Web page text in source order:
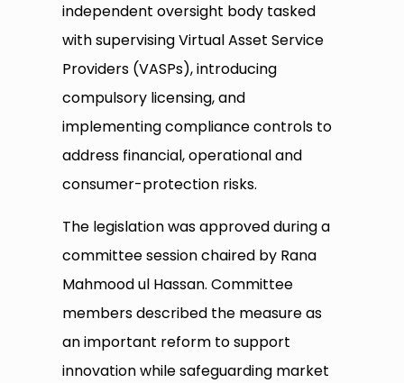
independent oversight body tasked
with supervising Virtual Asset Service
Providers (VASPs), introducing
compulsory licensing, and
implementing compliance controls to
address financial, operational and
consumer-protection risks.
The legislation was approved during a
committee session chaired by Rana
Mahmood ul Hassan. Committee
members described the measure as
an important reform to support
innovation while safeguarding market